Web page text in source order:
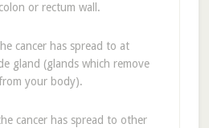
or rectum wall.
cancer has spread to at
gland (glands which remove
your body).
cancer has spread to other